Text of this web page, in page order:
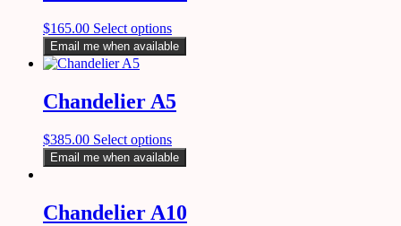
$165.00 Select options
Email me when available
Chandelier A5
$385.00 Select options
Email me when available
Chandelier A10